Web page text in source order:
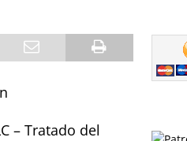
– Tratado del